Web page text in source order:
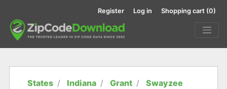
Register Log in Shopping cart (0)
States Indiana Grant
Swayzee